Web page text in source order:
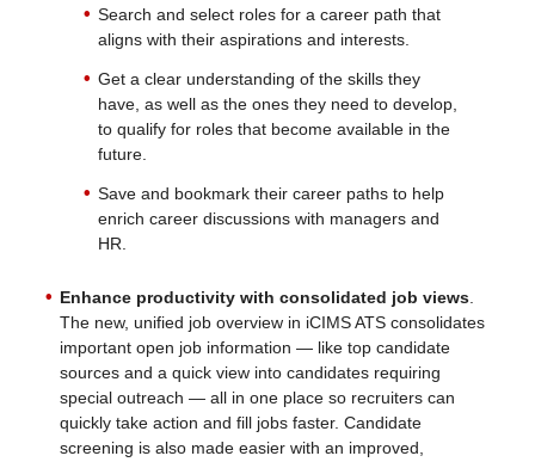
Search and select roles for a career path that
aligns with their aspirations and interests.
Get a clear understanding of the skills they
have, as well as the ones they need to develop,
to qualify for roles that become available in the
future.
Save and bookmark their career paths to help
enrich career discussions with managers and
HR.
Enhance productivity with consolidated job views.
The new, unified job overview in iCIMS ATS consolidates
important open job information — like top candidate
sources and a quick view into candidates requiring
special outreach — all in one place so recruiters can
quickly take action and fill jobs faster. Candidate
screening is also made easier with an improved,